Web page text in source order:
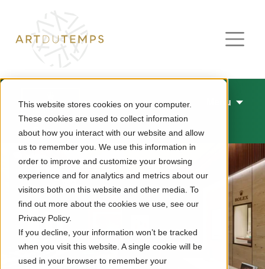
This website stores cookies on your computer.
These cookies are used to collect information
about how you interact with our website and allow
us to remember you. We use this information in
order to improve and customize your browsing
experience and for analytics and metrics about our
visitors both on this website and other media. To
find out more about the cookies we use, see our
Privacy Policy.
If you decline, your information won’t be tracked
when you visit this website. A single cookie will be
used in your browser to remember your
Menu
Rolex